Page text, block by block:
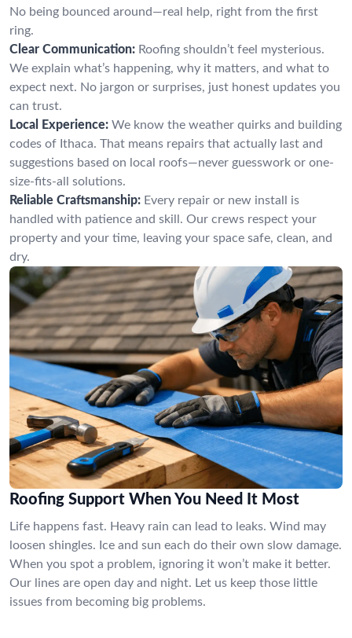
No being bounced around—real help, right from the first
ring.
Clear Communication: Roofing shouldn’t feel mysterious.
We explain what’s happening, why it matters, and what to
expect next. No jargon or surprises, just honest updates you
can trust.
Local Experience: We know the weather quirks and building
codes of Ithaca. That means repairs that actually last and
suggestions based on local roofs—never guesswork or one-
size-fits-all solutions.
Reliable Craftsmanship: Every repair or new install is
handled with patience and skill. Our crews respect your
property and your time, leaving your space safe, clean, and
dry.
Roofing Support When You Need It Most
Life happens fast. Heavy rain can lead to leaks. Wind may
loosen shingles. Ice and sun each do their own slow damage.
When you spot a problem, ignoring it won’t make it better.
Our lines are open day and night. Let us keep those little
issues from becoming big problems.